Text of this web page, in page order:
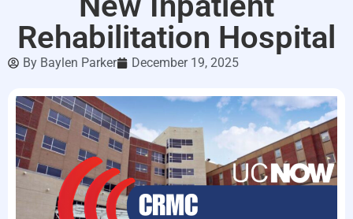
Win Now
LISTEN LIVE
EVENTS
Rehabilitation Hospital
By Baylen Parker December 19, 2025